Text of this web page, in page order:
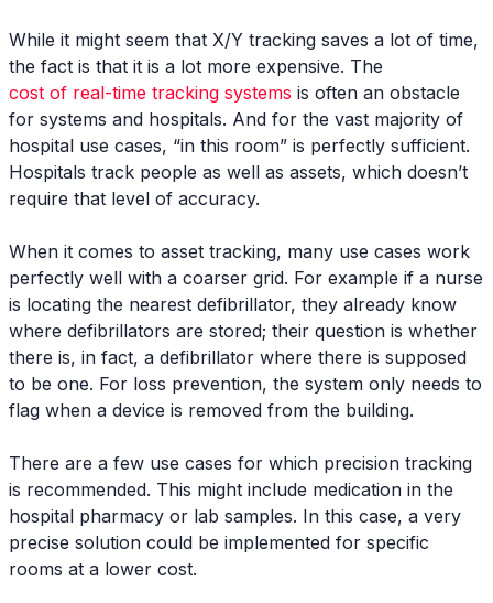
While it might seem that X/Y tracking saves a lot of time,
the fact is that it is a lot more expensive. The
cost of real-time tracking systems is often an obstacle
for systems and hospitals. And for the vast majority of
hospital use cases, “in this room” is perfectly sufficient.
Hospitals track people as well as assets, which doesn’t
require that level of accuracy.
When it comes to asset tracking, many use cases work
perfectly well with a coarser grid. For example if a nurse
is locating the nearest defibrillator, they already know
where defibrillators are stored; their question is whether
there is, in fact, a defibrillator where there is supposed
to be one. For loss prevention, the system only needs to
flag when a device is removed from the building.
There are a few use cases for which precision tracking
is recommended. This might include medication in the
hospital pharmacy or lab samples. In this case, a very
precise solution could be implemented for specific
rooms at a lower cost.